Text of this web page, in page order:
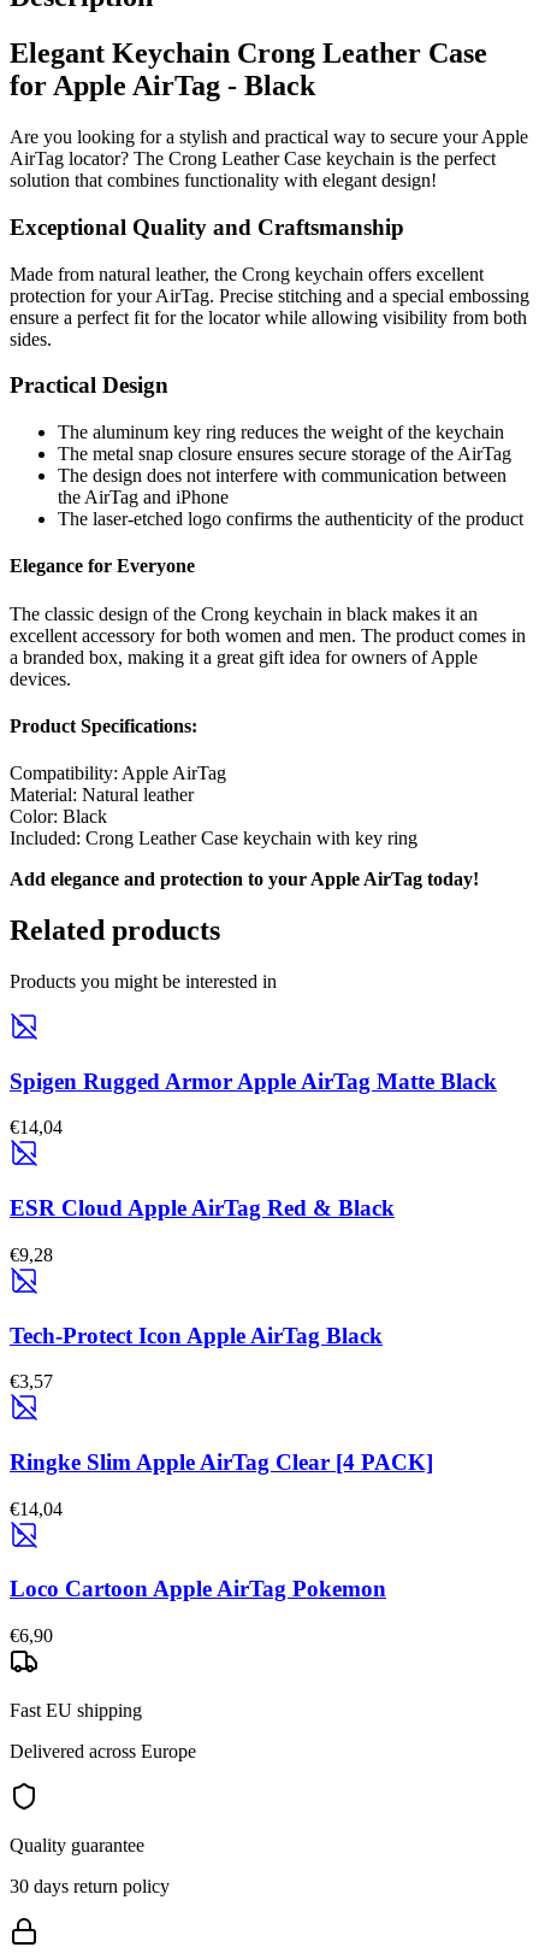
Elegant Keychain Crong Leather Case
for Apple AirTag - Black
Are you looking for a stylish and practical way to secure your Apple
AirTag locator? The Crong Leather Case keychain is the perfect
solution that combines functionality with elegant design!
Exceptional Quality and Craftsmanship
Made from natural leather, the Crong keychain offers excellent
protection for your AirTag. Precise stitching and a special embossing
ensure a perfect fit for the locator while allowing visibility from both
sides.
Practical Design
The aluminum key ring reduces the weight of the keychain
The metal snap closure ensures secure storage of the AirTag
The design does not interfere with communication between
the AirTag and iPhone
The laser-etched logo confirms the authenticity of the product
Elegance for Everyone
The classic design of the Crong keychain in black makes it an
excellent accessory for both women and men. The product comes in
a branded box, making it a great gift idea for owners of Apple
devices.
Product Specifications:
Compatibility: Apple AirTag
Material: Natural leather
Color: Black
Included: Crong Leather Case keychain with key ring
Add elegance and protection to your Apple AirTag today!
Related products
Products you might be interested in
Spigen Rugged Armor Apple AirTag Matte Black
€14,04
ESR Cloud Apple AirTag Red & Black
€9,28
Tech-Protect Icon Apple AirTag Black
€3,57
Ringke Slim Apple AirTag Clear [4 PACK]
€14,04
Loco Cartoon Apple AirTag Pokemon
€6,90
Fast EU shipping
Delivered across Europe
Quality guarantee
30 days return policy